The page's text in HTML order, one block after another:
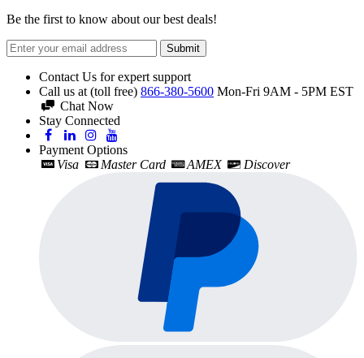
Be the first to know about our best deals!
Submit
Contact Us for expert support
Call us at (toll free) 866-380-5600 Mon-Fri 9AM - 5PM EST
Chat Now
Stay Connected
Payment Options
Visa
Master Card AMEX Discover